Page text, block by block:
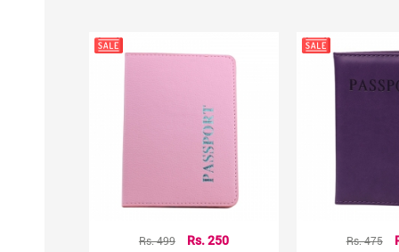
Rs. 499 Rs. 250 Rs. 475